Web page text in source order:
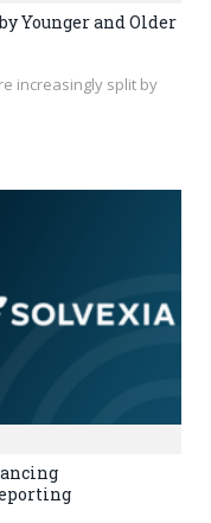
Younger and Older
increasingly split by